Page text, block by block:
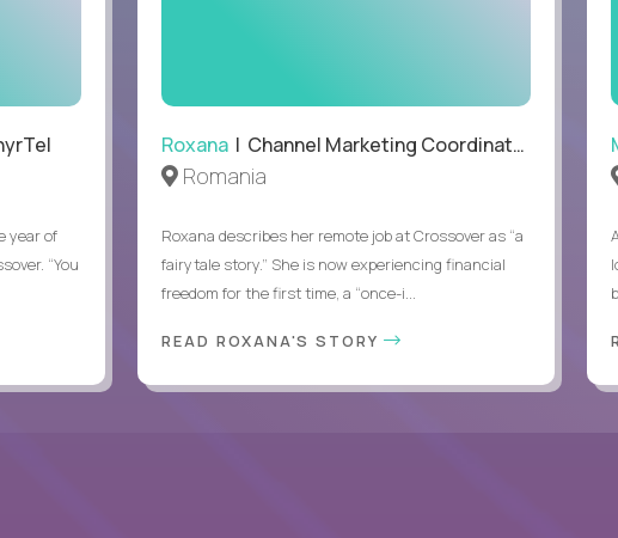
year of
“You
Roxana| Channel Marketing Coordinator
Romania
Roxana describes her remote job at Crossover as “a
fairytale story.” She is now experiencing financial
freedom for the first time, a “once-i...
READ ROXANA'S STORY